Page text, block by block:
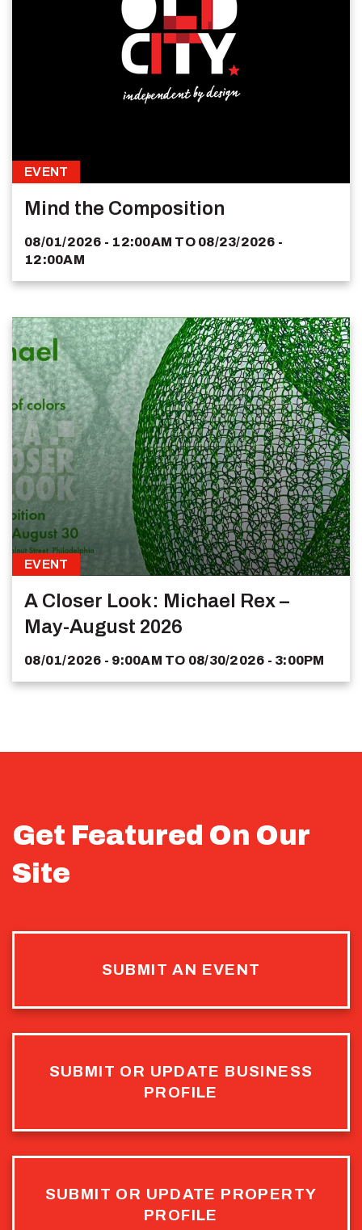
EVENT
Mind the Composition
08/01/2026 - 12:00AM TO 08/23/2026 -
12:00AM
EVENT
A Closer Look: Michael Rex –
May-August 2026
08/01/2026 - 9:00AM TO 08/30/2026 - 3:00PM
Get Featured On Our
Site
SUBMIT AN EVENT
SUBMIT OR UPDATE BUSINESS
PROFILE
SUBMIT OR UPDATE PROPERTY
PROFILE